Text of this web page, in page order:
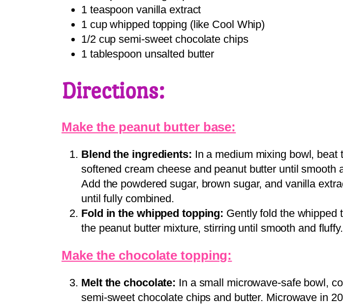
1 teaspoon vanilla extract
1 cup whipped topping (like Cool Whip)
1/2 cup semi-sweet chocolate chips
1 tablespoon unsalted butter
Directions:
Make the peanut butter base:
Blend the ingredients: In a medium mixing bowl, beat
softened cream cheese and peanut butter until smooth
Add the powdered sugar, brown sugar, and vanilla
until fully combined.
Fold in the whipped topping: Gently fold the whipped
the peanut butter mixture, stirring until smooth and fluffy.
Make the chocolate topping:
Melt the chocolate: In a small microwave-safe bowl,
semi-sweet chocolate chips and butter. Microwave in